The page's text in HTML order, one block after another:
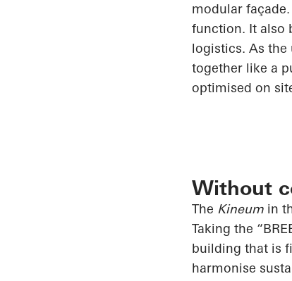
modular
function. It also
logistics. As
together like a
optimised on
Without
The Kineum in
Taking the
building that is
harmonise